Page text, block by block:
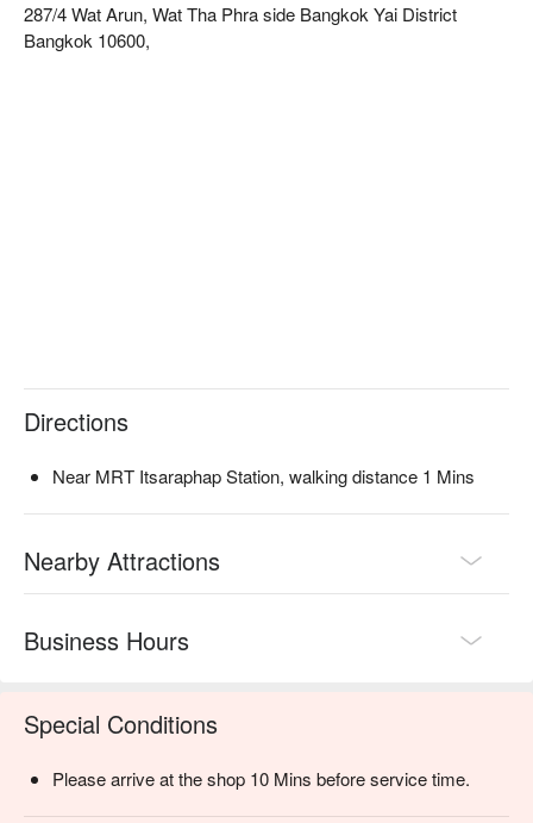
your safety and comfort. Treat yourself to an exceptional
287/4 Wat Arun, Wat Tha Phra side Bangkok Yai District
Bangkok 10600,
Directions
Near MRT Itsaraphap Station, walking distance 1 Mins
Nearby Attractions
Business Hours
Special Conditions
Please arrive at the shop 10 Mins before service time.